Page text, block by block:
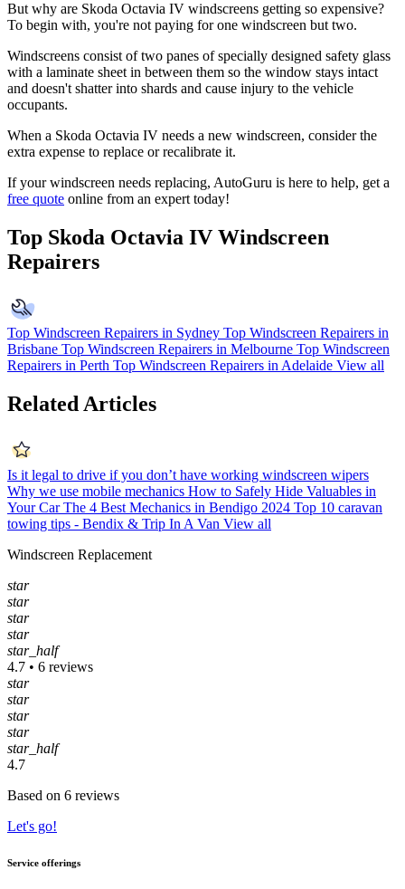
But why are Skoda Octavia IV windscreens getting so expensive?
To begin with, you're not paying for one windscreen but two.
Windscreens consist of two panes of specially designed safety glass
with a laminate sheet in between them so the window stays intact
and doesn't shatter into shards and cause injury to the vehicle
occupants.
When a Skoda Octavia IV needs a new windscreen, consider the
extra expense to replace or recalibrate it.
If your windscreen needs replacing, AutoGuru is here to help, get a
free quote online from an expert today!
Top Skoda Octavia IV Windscreen
Repairers
Top Windscreen Repairers in Sydney Top Windscreen Repairers in
Brisbane Top Windscreen Repairers in Melbourne Top Windscreen
Repairers in Perth Top Windscreen Repairers in Adelaide View all
Related Articles
Is it legal to drive if you don’t have working windscreen wipers
Why we use mobile mechanics How to Safely Hide Valuables in
Your Car The 4 Best Mechanics in Bendigo 2024 Top 10 caravan
towing tips - Bendix & Trip In A Van View all
Windscreen Replacement
star
star
star
star
star_half
4.7 • 6 reviews
star
star
star
star
star_half
4.7
Based on 6 reviews
Let's go!
Service offerings